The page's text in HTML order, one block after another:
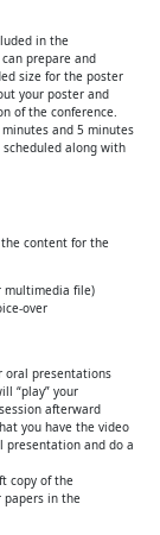
in the
prepare and
size for the poster
your poster and
of the conference.
and 5 minutes
along with
content for the
multimedia file)
over
oral presentations
“play” your
afterward
you have the video
presentation and do a
copy of the
in the